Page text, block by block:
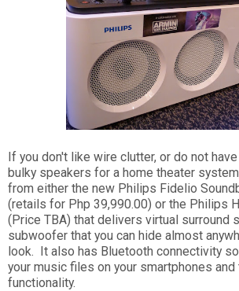
If you don't like wire clutter, or do not
bulky speakers for a home theater
from either the new Philips Fidelio
(retails for Php 39,990.00) or the Philips
(Price TBA) that delivers virtual surround
subwoofer that you can hide almost
look. It also has Bluetooth connectivity
your music files on your smartphones
functionality.